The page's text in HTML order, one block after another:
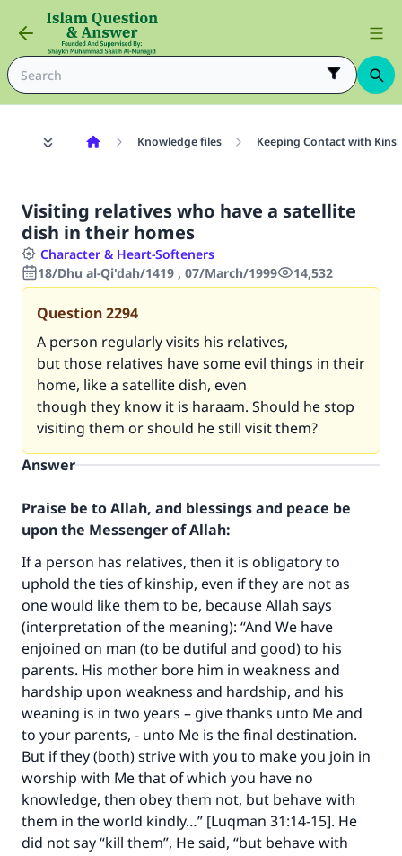
Knowledge files Keeping Contact with
Visiting relatives who have a satellite
dish in their homes
Character & Heart-Softeners
18/Dhu al-Qi'dah/1419 , 07/March/1999
14,532
Question2294
A person regularly visits his relatives,
but those relatives have some evil things in their
home, like a satellite dish, even
though they know it is haraam. Should he stop
visiting them or should he still visit them?
Answer
Praise be to Allah, and blessings and peace be
upon the Messenger of Allah:
If a person has relatives, then it is obligatory to
uphold the ties of kinship, even if they are not as
one would like them to be, because Allah says
(interpretation of the meaning): “And We have
enjoined on man (to be dutiful and good) to his
parents. His mother bore him in weakness and
hardship upon weakness and hardship, and his
weaning is in two years – give thanks unto Me and
to your parents, - unto Me is the final destination.
But if they (both) strive with you to make you join in
worship with Me that of which you have no
knowledge, then obey them not, but behave with
them in the world kindly…” [Luqman 31:14-15]. He
did not say “kill them”, He said, “but behave with